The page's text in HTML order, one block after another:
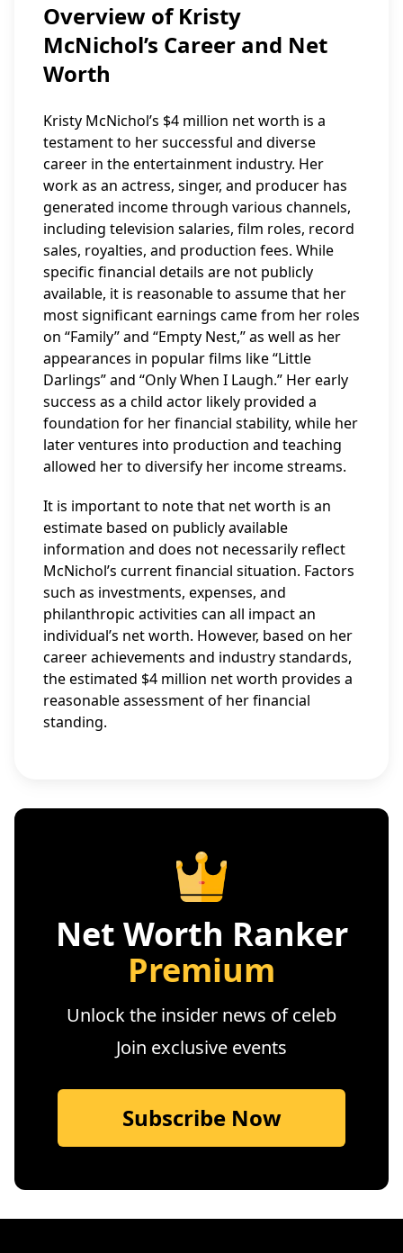
Overview of Kristy
McNichol’s Career and Net
Worth
Kristy McNichol’s $4 million net worth is a
testament to her successful and diverse
career in the entertainment industry. Her
work as an actress, singer, and producer has
generated income through various channels,
including television salaries, film roles, record
sales, royalties, and production fees. While
specific financial details are not publicly
available, it is reasonable to assume that her
most significant earnings came from her roles
on “Family” and “Empty Nest,” as well as her
appearances in popular films like “Little
Darlings” and “Only When I Laugh.” Her early
success as a child actor likely provided a
foundation for her financial stability, while her
later ventures into production and teaching
allowed her to diversify her income streams.
It is important to note that net worth is an
estimate based on publicly available
information and does not necessarily reflect
McNichol’s current financial situation. Factors
such as investments, expenses, and
philanthropic activities can all impact an
individual’s net worth. However, based on her
career achievements and industry standards,
the estimated $4 million net worth provides a
reasonable assessment of her financial
standing.
Net Worth Ranker
Premium
Unlock the insider news of celeb
Join exclusive events
Subscribe Now